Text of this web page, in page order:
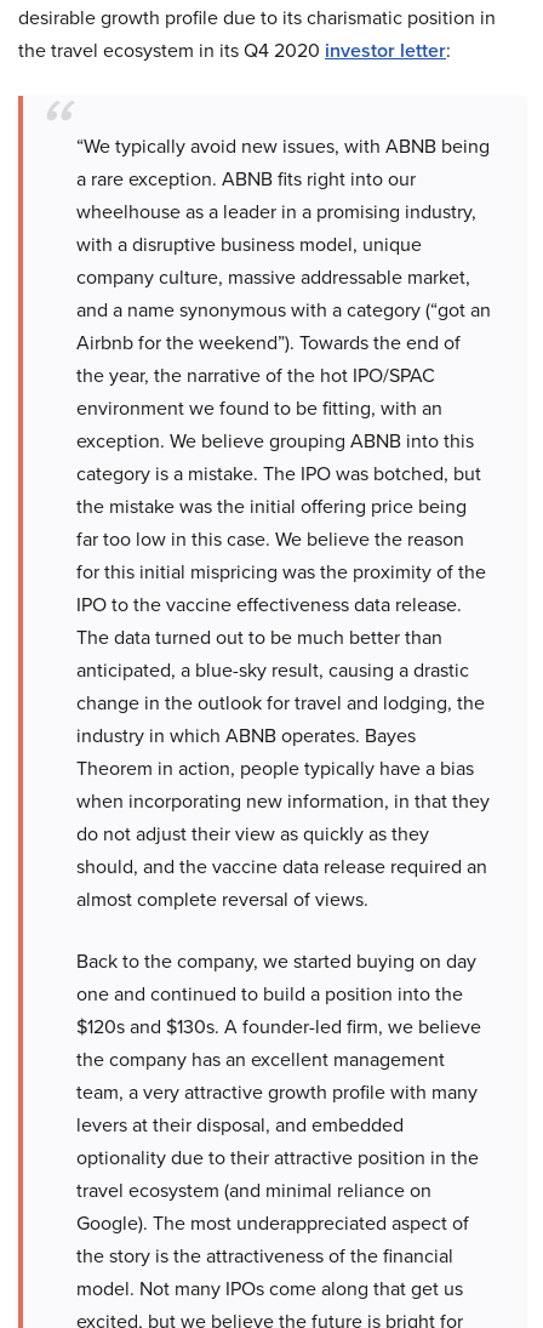
desirable growth profile due to its charismatic position in
the travel ecosystem in its Q4 2020 investor letter:
“We typically avoid new issues, with ABNB being
a rare exception. ABNB fits right into our
wheelhouse as a leader in a promising industry,
with a disruptive business model, unique
company culture, massive addressable market,
and a name synonymous with a category (“got an
Airbnb for the weekend”). Towards the end of
the year, the narrative of the hot IPO/SPAC
environment we found to be fitting, with an
exception. We believe grouping ABNB into this
category is a mistake. The IPO was botched, but
the mistake was the initial offering price being
far too low in this case. We believe the reason
for this initial mispricing was the proximity of the
IPO to the vaccine effectiveness data release.
The data turned out to be much better than
anticipated, a blue-sky result, causing a drastic
change in the outlook for travel and lodging, the
industry in which ABNB operates. Bayes
Theorem in action, people typically have a bias
when incorporating new information, in that they
do not adjust their view as quickly as they
should, and the vaccine data release required an
almost complete reversal of views.
Back to the company, we started buying on day
one and continued to build a position into the
$120s and $130s. A founder-led firm, we believe
the company has an excellent management
team, a very attractive growth profile with many
levers at their disposal, and embedded
optionality due to their attractive position in the
travel ecosystem (and minimal reliance on
Google). The most underappreciated aspect of
the story is the attractiveness of the financial
model. Not many IPOs come along that get us
excited, but we believe the future is bright for